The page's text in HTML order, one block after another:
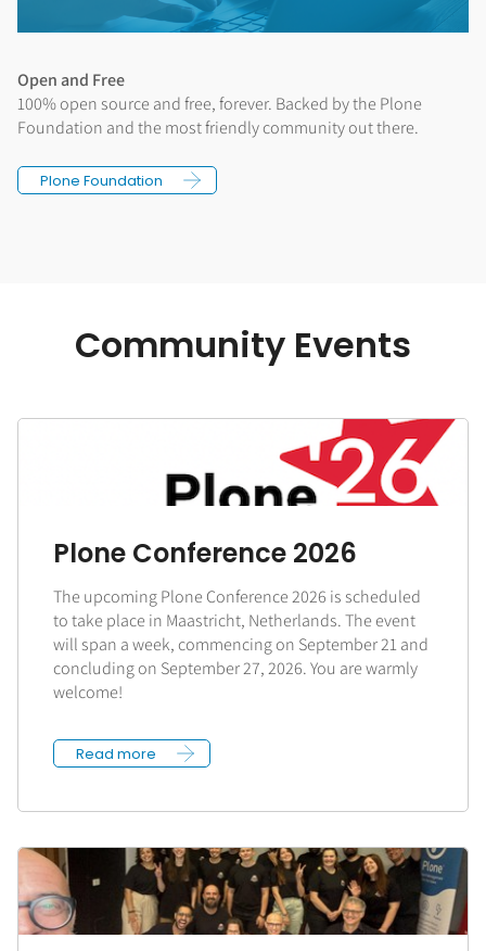
Open and Free
100% open source and free, forever. Backed by the Plone
Foundation and the most friendly community out there.
Plone Foundation
Community Events
Plone Conference 2026
The upcoming Plone Conference 2026 is scheduled
to take place in Maastricht, Netherlands. The event
will span a week, commencing on September 21 and
concluding on September 27, 2026. You are warmly
welcome!
Read more